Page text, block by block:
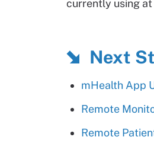
currently using at
Next
mHealth App
Remote
Remote